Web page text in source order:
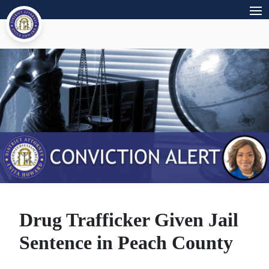
Drug Trafficker Given Jail
Sentence in Peach County